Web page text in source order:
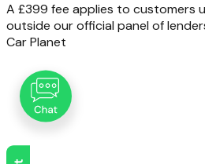
A £399 fee applies to customers
outside our official panel of
Car Planet